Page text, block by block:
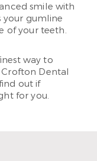
smile with
your gumline
of your teeth.
way to
Dental
out if
for you.